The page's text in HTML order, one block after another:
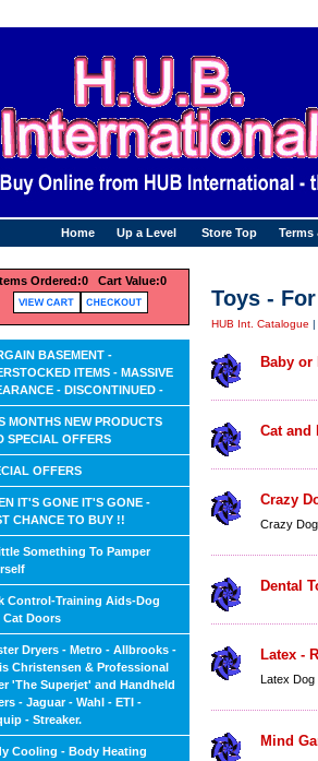
Home Up a Level Store Top Terms
Ordered:0 Cart Value:0
BASEMENT -
ITEMS - MASSIVE
- DISCONTINUED -
MONTHS NEW PRODUCTS
SPECIAL OFFERS
OFFERS
IT'S GONE IT'S GONE -
CHANCE TO BUY !!
Something To Pamper
Control-Training Aids-Dog
Cat Doors
Dryers - Metro - Allbrooks -
Christensen & Professional
'The Superjet' and Handheld
- Jaguar - Wahl - ETI -
- Streaker.
Cooling - Body Heating
Toys -
HUB Int. Catalogue |
Baby or
Cat and
Crazy
Crazy
Dental
Latex -
Latex Dog
Mind